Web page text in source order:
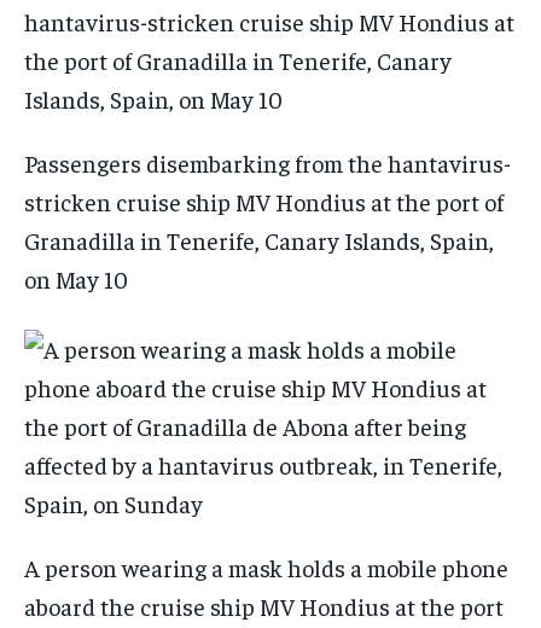
Passengers disembarking from the hantavirus-
stricken cruise ship MV Hondius at the port of
Granadilla in Tenerife, Canary Islands, Spain,
on May 10
A person wearing a mask holds a mobile phone
aboard the cruise ship MV Hondius at the port